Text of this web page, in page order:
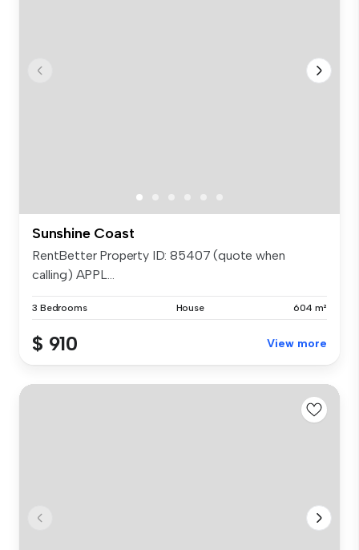
Sunshine Coast
RentBetter Property ID: 85407 (quote when
calling) APPL...
3 Bedrooms House 604 m²
$ 910 View more